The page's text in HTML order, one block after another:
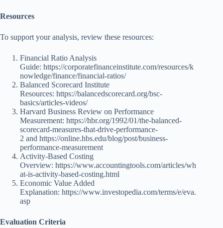
Resources
To support your analysis, review these resources:
Financial Ratio Analysis
Guide: https://corporatefinanceinstitute.com/resources/k
nowledge/finance/financial-ratios/
Balanced Scorecard Institute
Resources: https://balancedscorecard.org/bsc-
basics/articles-videos/
Harvard Business Review on Performance
Measurement: https://hbr.org/1992/01/the-balanced-
scorecard-measures-that-drive-performance-
2 and https://online.hbs.edu/blog/post/business-
performance-measurement
Activity-Based Costing
Overview: https://www.accountingtools.com/articles/wh
at-is-activity-based-costing.html
Economic Value Added
Explanation: https://www.investopedia.com/terms/e/eva.
asp
Evaluation Criteria